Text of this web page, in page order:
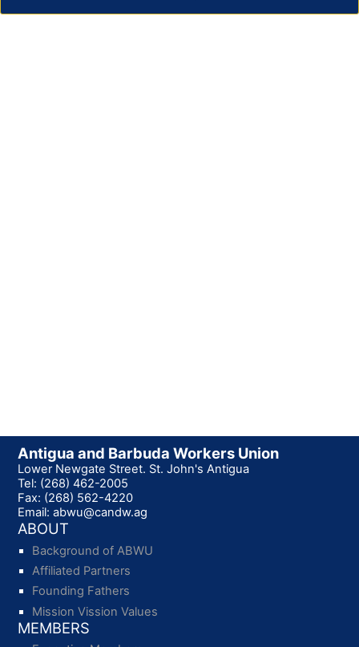
Antigua and Barbuda Workers Union
Lower Newgate Street. St. John's Antigua
Tel: (268) 462-2005
Fax: (268) 562-4220
Email: abwu@candw.ag
ABOUT
Background of ABWU
Affiliated Partners
Founding Fathers
Mission Vission Values
MEMBERS